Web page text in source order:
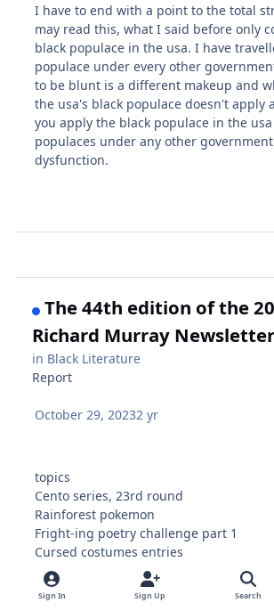
I have to end with a point to the total
may read this, what I said before only
black populace in the usa. I have
populace under every other
to be blunt is a different makeup and
the usa's black populace doesn't apply
you apply the black populace in the
populaces under any other
dysfunction.
The 44th edition of the
Richard Murray Newsletter
in Black Literature
Report
October 29, 20232 yr
topics
Cento series, 23rd round
Rainforest pokemon
Fright-ing poetry challenge part 1
Cursed costumes entries
Dates
IF YOU MADE IT THIS FAR: 5 minute
Sign In Sign Up Search